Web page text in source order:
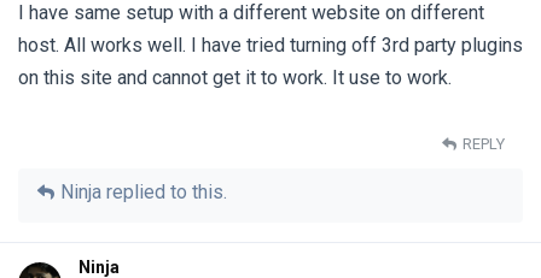
I have same setup with a different website on different
host. All works well. I have tried turning off 3rd party plugins
on this site and cannot get it to work. It use to work.
REPLY
Ninja replied to this.
Ninja